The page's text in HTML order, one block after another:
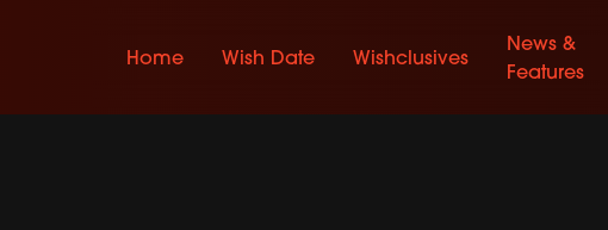
Home Wish Date Wishclusives
News &
Features